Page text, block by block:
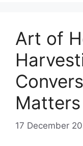
Art of
17 December